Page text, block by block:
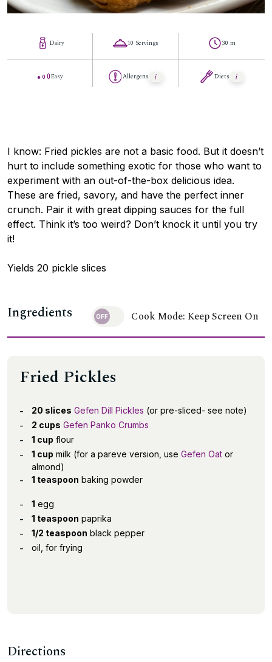
Dairy
Easy
10 Servings
Allergens
30 m
Diets
I know: Fried pickles are not a basic food. But it doesn’t
hurt to include something exotic for those who want to
experiment with an out-of-the-box delicious idea.
These are fried, savory, and have the perfect inner
crunch. Pair it with great dipping sauces for the full
effect. Think it’s too weird? Don’t knock it until you try
it!
Yields 20 pickle slices
Ingredients Cook Mode: Keep Screen On
Fried Pickles
20 slices Gefen Dill Pickles (or pre-sliced- see note)
2 cups Gefen Panko Crumbs
1 cup flour
1 cup milk (for a pareve version, use Gefen Oat or
almond)
1 teaspoon baking powder
1 egg
1 teaspoon paprika
1/2 teaspoon black pepper
oil, for frying
Directions